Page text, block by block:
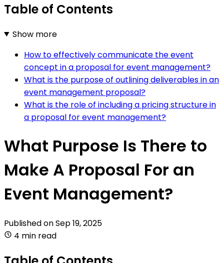
Table of Contents
Show more
How to effectively communicate the event
concept in a proposal for event management?
What is the purpose of outlining deliverables in an
event management proposal?
What is the role of including a pricing structure in
a proposal for event management?
What Purpose Is There to
Make A Proposal For an
Event Management?
Published onSep 19, 2025
4 min read